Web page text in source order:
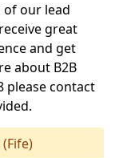
of our lead
great
and get
about B2B
please contact
(Fife)